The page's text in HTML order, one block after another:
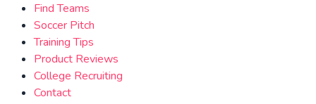
Find Teams
Soccer Pitch
Training Tips
Product Reviews
College Recruiting
Contact